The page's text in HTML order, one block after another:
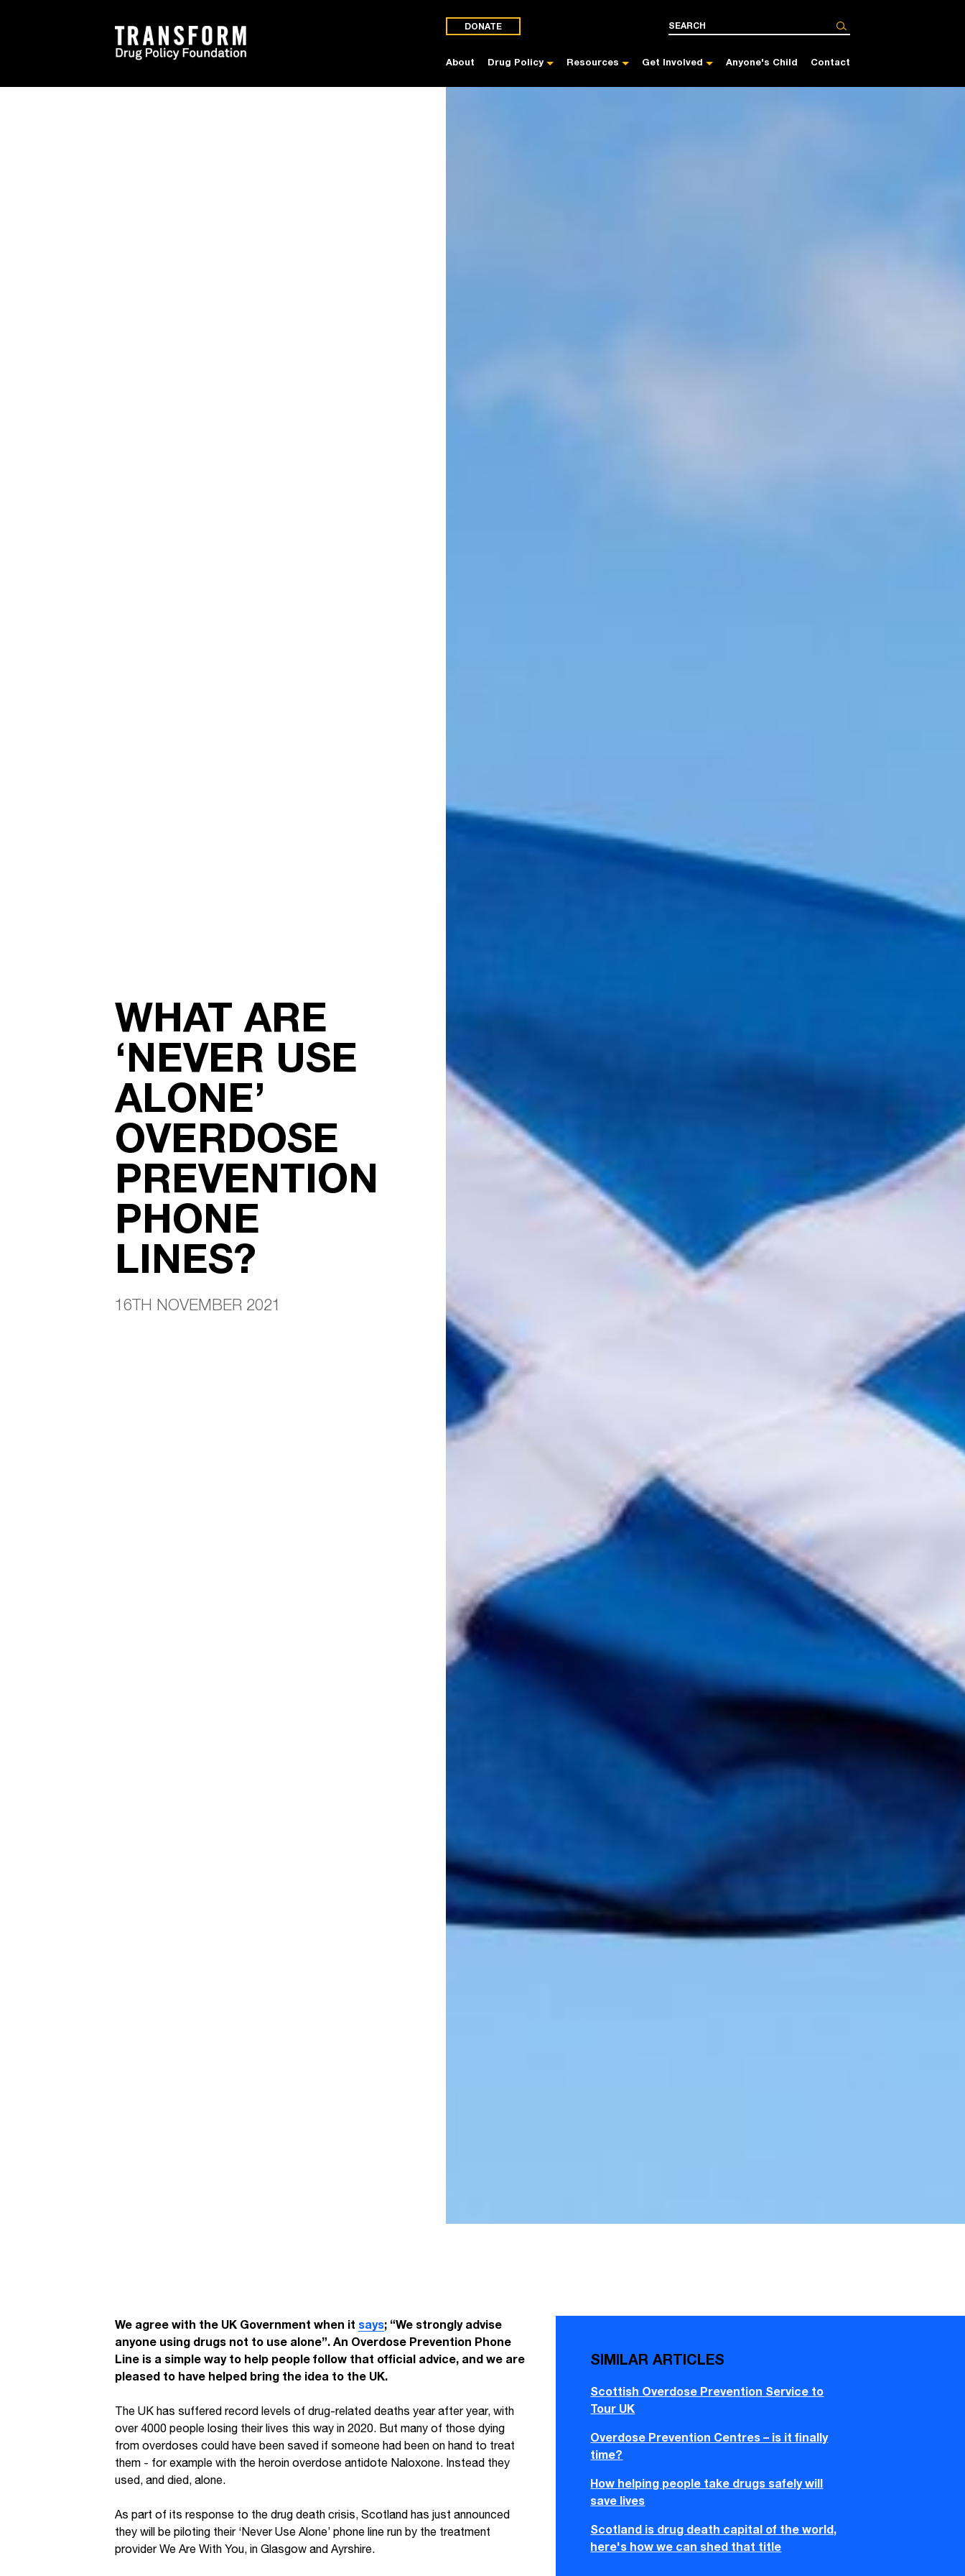
DONATE
About Drug Policy Resources Get Involved Anyone's Child Contact
WHAT ARE
‘NEVER USE
ALONE’
OVERDOSE
PREVENTION
PHONE
LINES?
16TH NOVEMBER 2021
We agree with the UK Government when it says; “We strongly advise
anyone using drugs not to use alone”. An Overdose Prevention Phone
Line is a simple way to help people follow that official advice, and we are
pleased to have helped bring the idea to the UK.
The UK has suffered record levels of drug-related deaths year after year, with
over 4000 people losing their lives this way in 2020. But many of those dying
from overdoses could have been saved if someone had been on hand to treat
them - for example with the heroin overdose antidote Naloxone. Instead they
used, and died, alone.
As part of its response to the drug death crisis, Scotland has just announced
they will be piloting their ‘Never Use Alone’ phone line run by the treatment
provider We Are With You, in Glasgow and Ayrshire.
SIMILAR ARTICLES
Scottish Overdose Prevention Service to
Tour UK
Overdose Prevention Centres – is it finally
time?
How helping people take drugs safely will
save lives
Scotland is drug death capital of the world,
here's how we can shed that title